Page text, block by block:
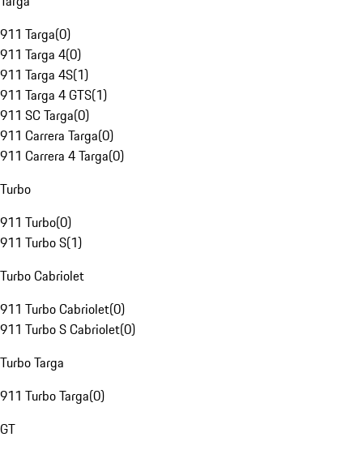
911 Targa(0)
911 Targa 4(0)
911 Targa 4S(1)
911 Targa 4 GTS(1)
911 SC Targa(0)
911 Carrera Targa(0)
911 Carrera 4 Targa(0)
Turbo
911 Turbo(0)
911 Turbo S(1)
Turbo Cabriolet
911 Turbo Cabriolet(0)
911 Turbo S Cabriolet(0)
Turbo Targa
911 Turbo Targa(0)
GT